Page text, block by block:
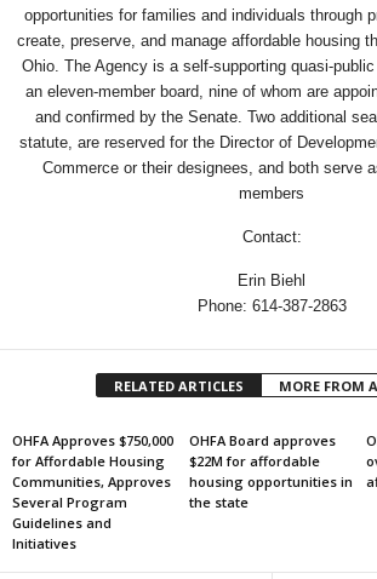
opportunities for families and individuals through
create, preserve, and manage affordable housing
Ohio. The Agency is a self-supporting quasi-
an eleven-member board, nine of whom are
and confirmed by the Senate. Two additional
statute, are reserved for the Director of
Commerce or their designees, and both serve
members
Contact:
Erin Biehl
Phone: 614-387-2863
RELATED ARTICLES MORE FROM
OHFA Approves $750,000
for Affordable Housing
Communities, Approves
Several Program
Guidelines and
Initiatives
OHFA Board approves
$22M for affordable
housing opportunities in
the state